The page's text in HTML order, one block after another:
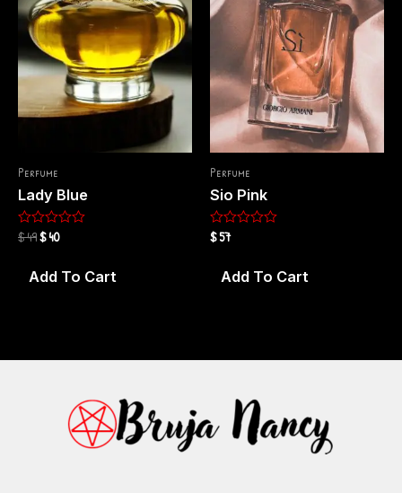
Perfume
Lady Blue
Rated
$49$40
Add To Cart
Perfume
Sio Pink
Rated
$57
Add To Cart